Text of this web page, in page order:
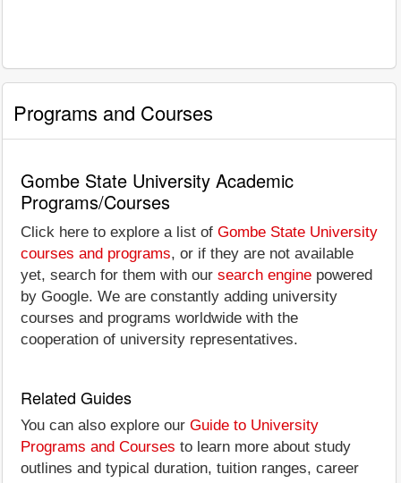
Programs and Courses
Gombe State University Academic
Programs/Courses
Click here to explore a list of Gombe State University
courses and programs, or if they are not available
yet, search for them with our search engine powered
by Google. We are constantly adding university
courses and programs worldwide with the
cooperation of university representatives.
Related Guides
You can also explore our Guide to University
Programs and Courses to learn more about study
outlines and typical duration, tuition ranges, career